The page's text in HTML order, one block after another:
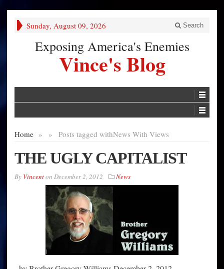
Sunday, August 09, 2026 Search
Exposing America's Enemies
Vince's Blog
Home » Posts tagged with
» News With Views
THE UGLY CAPITALIST
By Vincenton December 2, 2012 News